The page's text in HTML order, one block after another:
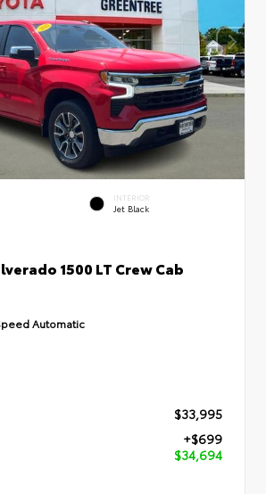
INTERIOR
Jet Black
1500 LT Crew Cab
Automatic
$33,995
+$699
$34,694